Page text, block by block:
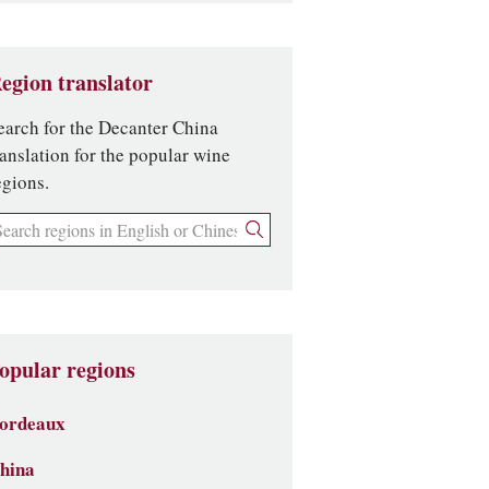
translator
for the Decanter China
for the popular wine
regions